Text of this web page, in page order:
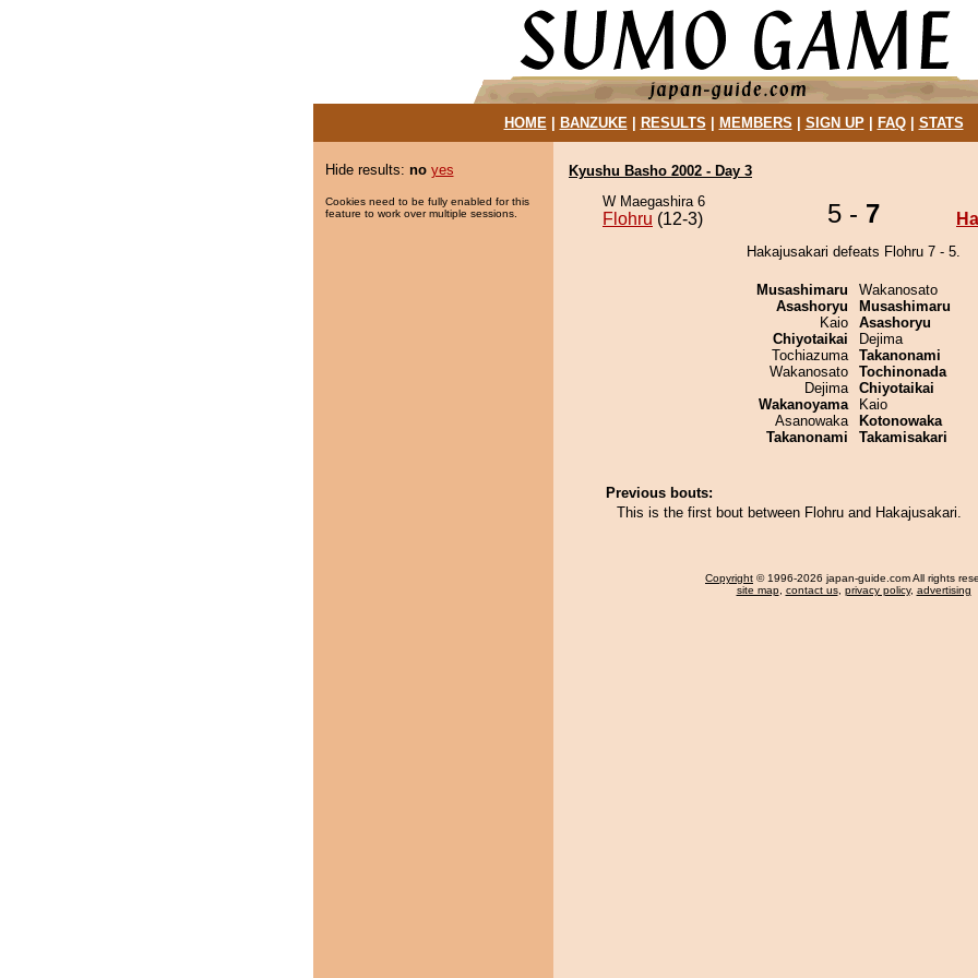
HOME| BANZUKE| RESULTS MEMBERS SIGN UP| FAQ| STATS
Hide results: no yes
Cookies need to be fully enabled for this
feature to work over multiple sessions.
Kyushu Basho 2002 - Day 3
W Maegashira 6
Flohru (12-3) 5 - 7
Hakajusakari defeats Flohru 7 - 5.
Musashimaru
Asashoryu
Kaio
Chiyotaikai
Tochiazuma
Wakanosato
Dejima
Wakanoyama
Asanowaka
Takanonami
Wakanosato
Musashimaru
Asashoryu
Dejima
Takanonami
Tochinonada
Chiyotaikai
Kaio
Kotonowaka
Takamisakari
Previous bouts:
This is the first bout between Flohru and Hakajusakari.
Copyright © 1996-2026 japan-guide.com All rights
site map, contact us, privacy policy, advertising